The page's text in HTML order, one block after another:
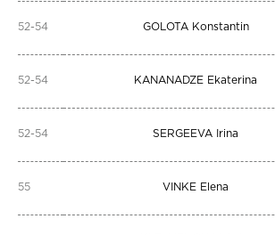
52-54 GOLOTA Konstantin
52-54 KANANADZE Ekaterina
52-54 SERGEEVA Irina
55 VINKE Elena